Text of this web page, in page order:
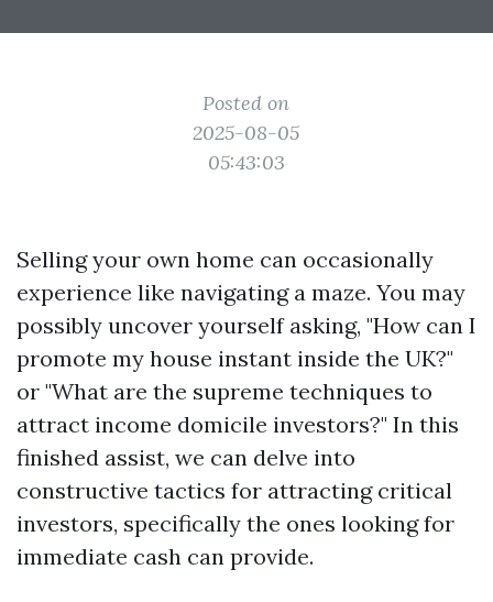
Posted on
2025-08-05
05:43:03
Selling your own home can occasionally
experience like navigating a maze. You may
possibly uncover yourself asking, "How can I
promote my house instant inside the UK?"
or "What are the supreme techniques to
attract income domicile investors?" In this
finished assist, we can delve into
constructive tactics for attracting critical
investors, specifically the ones looking for
immediate cash can provide.